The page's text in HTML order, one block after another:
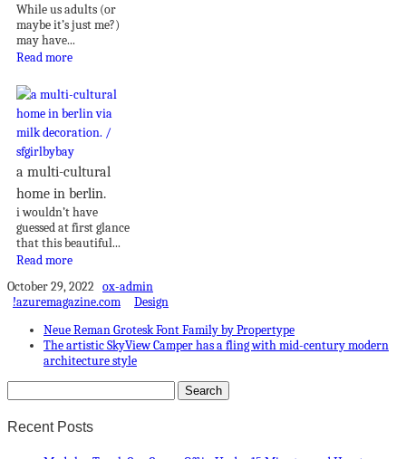
While us adults (or
maybe it’s just me?)
may have...
Read more
a multi-cultural
home in berlin.
i wouldn’t have
guessed at first glance
that this beautiful...
Read more
October 29, 2022 ox-admin
!azuremagazine.com
Design
Neue Reman Grotesk Font Family by Propertype
The artistic SkyView Camper has a fling with mid-century modern
architecture style
Recent Posts